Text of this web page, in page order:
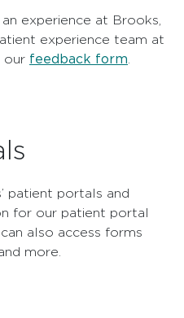
experience at Brooks,
experience team at
our feedback form
patient portals and
for our patient portal
also access forms
more.